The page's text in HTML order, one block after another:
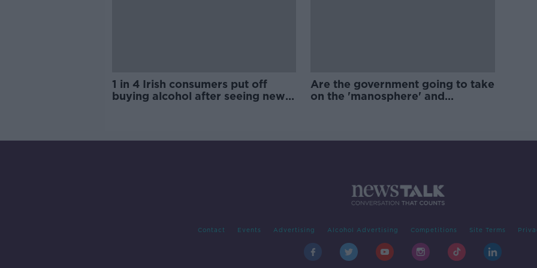
1 in 4 Irish consumers put off
buying alcohol after seeing new
Are the government going to take
on the 'manosphere' and
Contact Events Advertising Alcohol Advertising Competitions Site Terms